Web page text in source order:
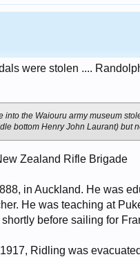
were stolen ....
into the Waiouru army museum
bottom Henry John Laurant)
Zealand Rifle Brigade
in Auckland. He was
He was teaching at
before sailing for
Ridling was